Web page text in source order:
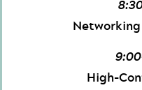
High-